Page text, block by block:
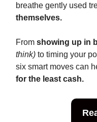
breathe gently used
themselves.
From showing up in
think) to timing your
six smart moves can
for the least cash.